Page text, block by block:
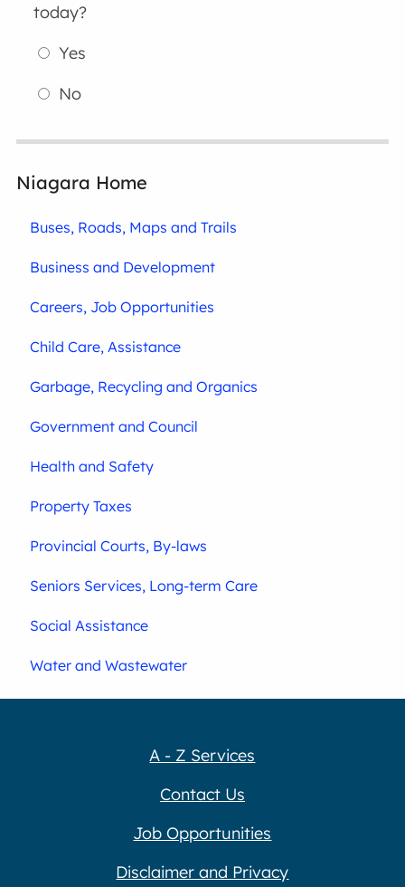
today?
Yes
No
Niagara Home
Buses, Roads, Maps and Trails
Business and Development
Careers, Job Opportunities
Child Care, Assistance
Garbage, Recycling and Organics
Government and Council
Health and Safety
Property Taxes
Provincial Courts, By-laws
Seniors Services, Long-term Care
Social Assistance
Water and Wastewater
A - Z Services
Contact Us
Job Opportunities
Disclaimer and Privacy